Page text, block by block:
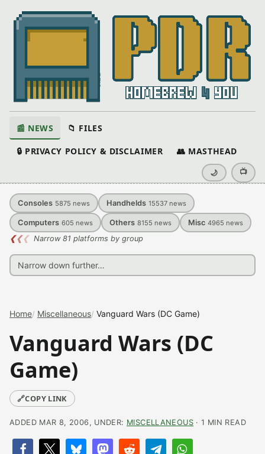
📰 NEWS 📁 FILES
🔒 PRIVACY POLICY & DISCLAIMER 👥 MASTHEAD
🌙 📺
Consoles 5875 news Handhelds 15537 news
Computers 605 news Others 8155 news Misc 4965 news
❮❮❮ Narrow 81 platforms by group
Home Miscellaneous Vanguard Wars (DC Game)
Vanguard Wars (DC
Game)
🔗COPY LINK
ADDED MAR 8, 2006, UNDER: MISCELLANEOUS· 1 MIN READ